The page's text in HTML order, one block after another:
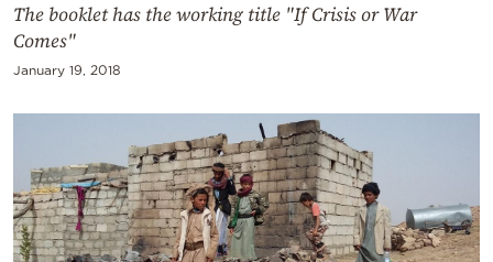
The booklet has the working title "If Crisis or War
Comes"
January 19, 2018